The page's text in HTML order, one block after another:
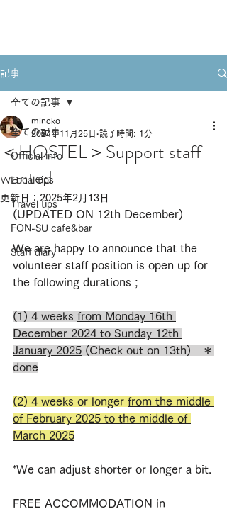
記事
全ての記事
Official info
Local tips
Travel tips
FON-SU cafe&bar
Staff diary
全ての記事
＜HOSTEL＞Support staff
wanted
mineko
2024年11月25日 読了時間: 1分
更新日： 2025年2月13日
(UPDATED ON 12th December)
We are happy to announce that the
volunteer staff position is open up for
the following durations ;
(1) 4 weeks from Monday 16th
December 2024 to Sunday 12th
January 2025 (Check out on 13th)　＊
done
(2) 4 weeks or longer from the middle
of February 2025 to the middle of
March 2025
*We can adjust shorter or longer a bit.
FREE ACCOMMODATION in